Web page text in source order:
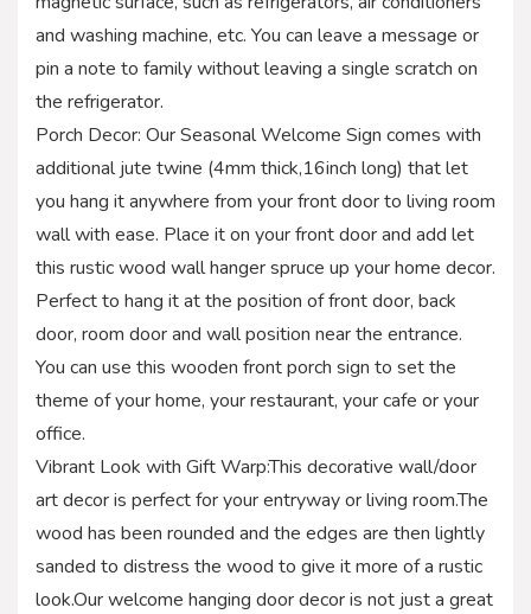
and washing machine, etc. You can leave a message or
pin a note to family without leaving a single scratch on
the refrigerator.
Porch Decor: Our Seasonal Welcome Sign comes with
additional jute twine (4mm thick,16inch long) that let
you hang it anywhere from your front door to living room
wall with ease. Place it on your front door and add let
this rustic wood wall hanger spruce up your home decor.
Perfect to hang it at the position of front door, back
door, room door and wall position near the entrance.
You can use this wooden front porch sign to set the
theme of your home, your restaurant, your cafe or your
office.
Vibrant Look with Gift Warp:This decorative wall/door
art decor is perfect for your entryway or living room.The
wood has been rounded and the edges are then lightly
sanded to distress the wood to give it more of a rustic
look.Our welcome hanging door decor is not just a great